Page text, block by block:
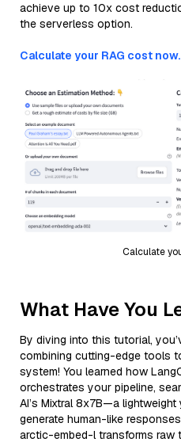
achieve up to 10x cost
the serverless option.
Calculate your RAG cost now.
Calculate
What Have You
By diving into this tutorial,
combining cutting-edge tools
system! You learned how
orchestrates your pipeline,
AI’s Mixtral 8x7B—a
generate human-like
arctic-embed-l transforms raw